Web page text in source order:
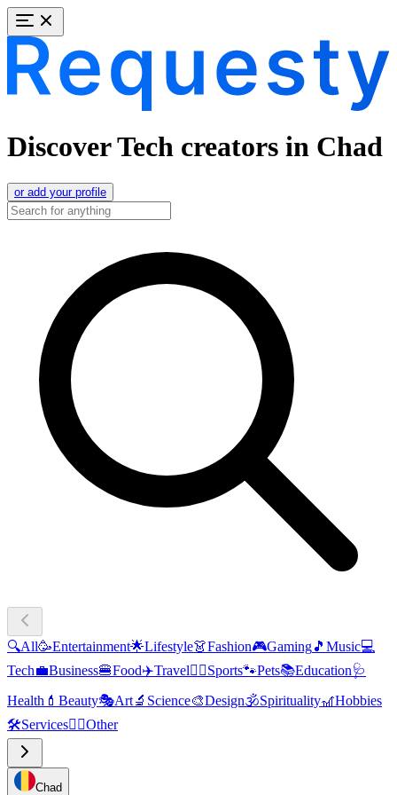
Discover Tech creators in Chad
or add your profile
🔍All🥳Entertainment🌟Lifestyle👗Fashion🎮Gaming🎵 Music💻
Tech💼Business🍔Food✈️Travel🏃‍♂️Sports🐾Pets📚Education🩺
Health 💄 Beauty🎭Art🔬 Science🎨Design🕉️Spirituality🎢Hobbies
🛠️Services🧜‍♂️Other
Chad